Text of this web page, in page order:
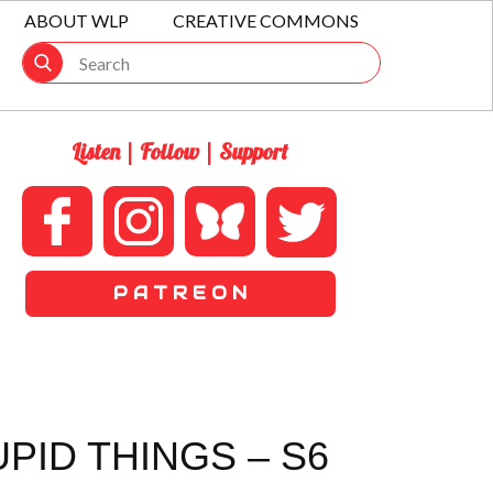
ABOUT WLP CREATIVE COMMONS
Listen | Follow | Support
P A T R E O N
THINGS – S6